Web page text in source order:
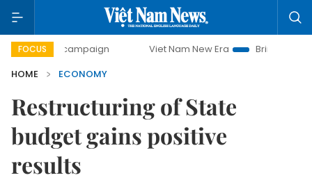
FOCUS
campaign Viet Nam New Era
Bringing Resolutions to
HOME
ECONOMY
Restructuring of State
budget gains positive
results